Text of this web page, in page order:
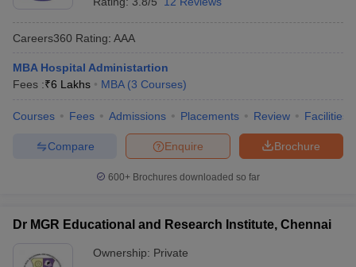
Careers360 Rating: AAA
MBA Hospital Administartion
Fees :₹6 Lakhs MBA (3 Courses)
Courses Fees Admissions Placements Review Facilities
Brochure
Enquire
Compare
600+ Brochures downloaded so far
Dr MGR Educational and Research Institute, Chennai
Ownership: Private